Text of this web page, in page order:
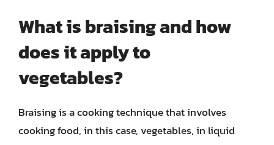
What is braising and how
does it apply to
vegetables?
Braising is a cooking technique that involves
cooking food, in this case, vegetables, in liquid